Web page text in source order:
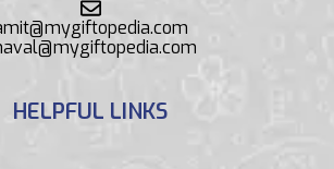
HELPFUL LINKS